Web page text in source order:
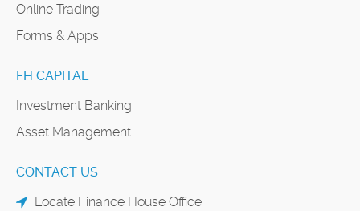
Online Trading
Forms & Apps
FH CAPITAL
Investment Banking
Asset Management
CONTACT US
Locate Finance House Office